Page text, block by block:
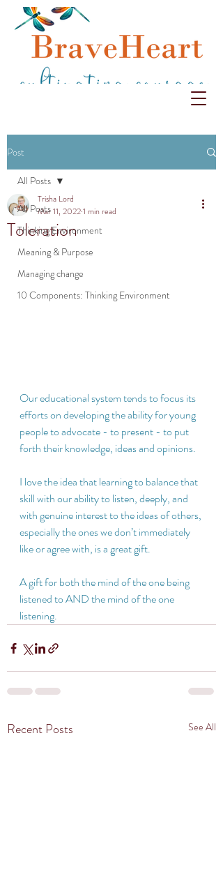
Post
All Posts
Thinking Environment
Meaning & Purpose
Managing change
10 Components: Thinking Environment
All Posts
Toleration
Trisha Lord
Mar 11, 20221 min read
Our educational system tends to focus its
efforts on developing the ability for young
people to advocate - to present - to put
forth their knowledge, ideas and opinions.
I love the idea that learning to balance that
skill with our ability to listen, deeply, and
with genuine interest to the ideas of others,
especially the ones we don’t immediately
like or agree with, is a great gift.
A gift for both the mind of the one being
listened to AND the mind of the one
listening.
Recent Posts See All